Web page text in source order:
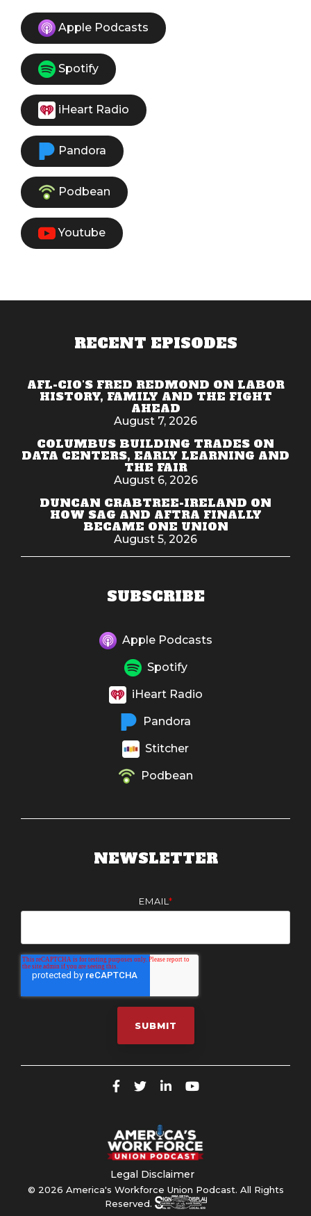
Apple Podcasts
Spotify
iHeart Radio
Pandora
Podbean
Youtube
RECENT EPISODES
AFL-CIO'S FRED REDMOND ON LABOR
HISTORY, FAMILY AND THE FIGHT
AHEAD
August 7, 2026
COLUMBUS BUILDING TRADES ON
DATA CENTERS, EARLY LEARNING AND
THE FAIR
August 6, 2026
DUNCAN CRABTREE-IRELAND ON
HOW SAG AND AFTRA FINALLY
BECAME ONE UNION
August 5, 2026
SUBSCRIBE
Apple Podcasts
Spotify
iHeart Radio
Pandora
Stitcher
Podbean
NEWSLETTER
EMAIL *
Legal Disclaimer
© 2026 America's Workforce Union Podcast. All Rights
Reserved.